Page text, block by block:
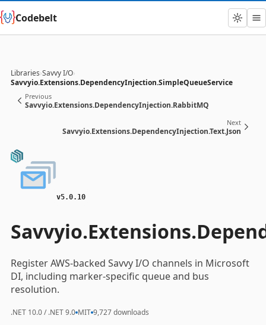
Codebelt
Libraries›Savvy I/O›
Savvyio.Extensions.DependencyInjection.SimpleQueueService
Previous
Savvyio.Extensions.DependencyInjection.RabbitMQ
Next
Savvyio.Extensions.DependencyInjection.Text.Json
v5.0.10
Register AWS-backed Savvy I/O channels in Microsoft
DI, including marker-specific queue and bus
resolution.
.NET 10.0 / .NET 9.0 MIT 9,727 downloads